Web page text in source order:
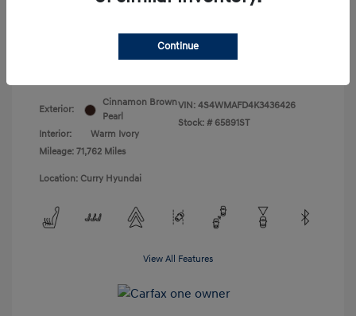
Exterior:
Cinnamon Brown
Pearl
Interior:
Warm Ivory
Mileage: 71,762 Miles
VIN: 4S4WMAFD4K3436426
Stock: # 65891ST
Location: Curry Hyundai
View All Features
Continue